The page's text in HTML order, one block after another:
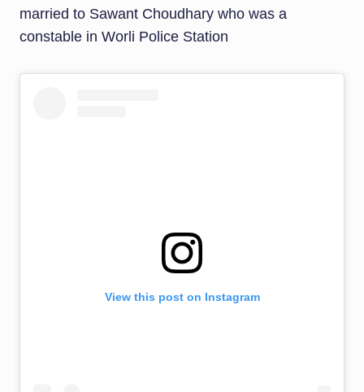
married to Sawant Choudhary who was a
constable in Worli Police Station
View this post on Instagram